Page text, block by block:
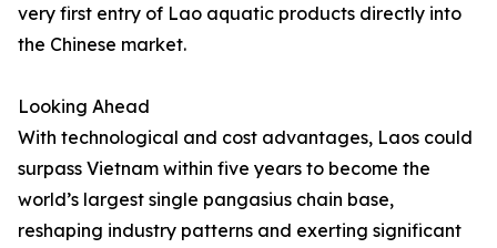
very first entry of Lao aquatic products directly into
the Chinese market.
Looking Ahead
With technological and cost advantages, Laos could
surpass Vietnam within five years to become the
world’s largest single pangasius chain base,
reshaping industry patterns and exerting significant